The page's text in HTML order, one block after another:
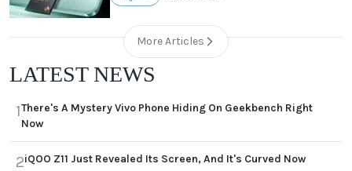
More Articles
LATEST NEWS
1There's A Mystery Vivo Phone Hiding On Geekbench Right
Now
2iQOO Z11 Just Revealed Its Screen, And It's Curved Now